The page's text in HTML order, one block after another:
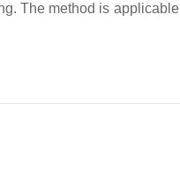
The method is